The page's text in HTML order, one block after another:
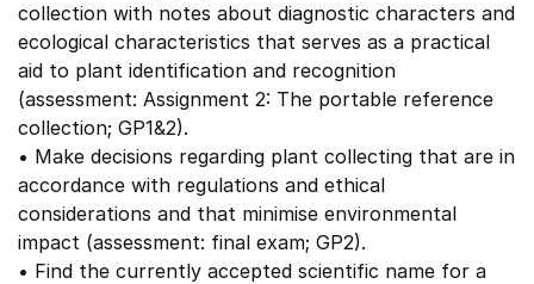
collection with notes about diagnostic characters and
ecological characteristics that serves as a practical
aid to plant identification and recognition
(assessment: Assignment 2: The portable reference
collection; GP1&2).
• Make decisions regarding plant collecting that are in
accordance with regulations and ethical
considerations and that minimise environmental
impact (assessment: final exam; GP2).
• Find the currently accepted scientific name for a